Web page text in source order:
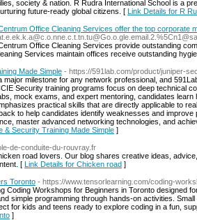
society & nation. R Rudra International School is a
future-ready global citizens. [ Link Details for R
Office Cleaning Services offer the top corporate
Office Cleaning Services provide outstanding
Services maintain offices receive outstanding
Made Simple - https://591lab.com/product/juniper-
major milestone for any network professional, and
Security training programs focus on deep technical
mock exams, and expert mentoring, candidates learn
practical skills that are directly applicable to
to help candidates identify weaknesses and improve
master advanced networking technologies, and
& Security Training Made Simple ]
de-conduite-du-rouvray.fr
road lovers. Our blog shares creative ideas,
[ Link Details for Chicken road ]
Toronto - https://www.tensorlearning.com/coding-
Coding Workshops for Beginners in Toronto designed
simple programming through hands-on activities.
for kids and teens ready to explore coding in a fun,
]